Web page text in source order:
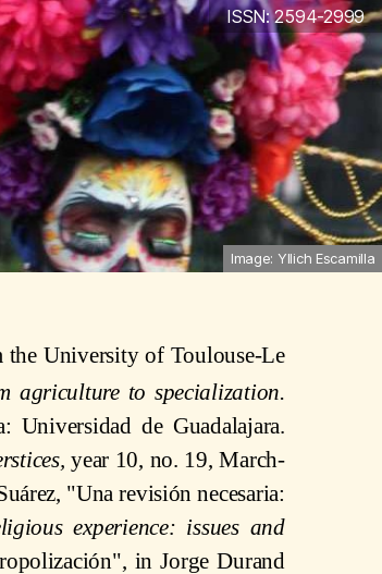
ISSN: 2594-2999
Image: Yllich Escamilla
University of Toulouse-Le
agriculture to specialization.
Universidad de Guadalajara.
year 10, no. 19, March-
"Una revisión necesaria:
experience: issues and
in Jorge Durand